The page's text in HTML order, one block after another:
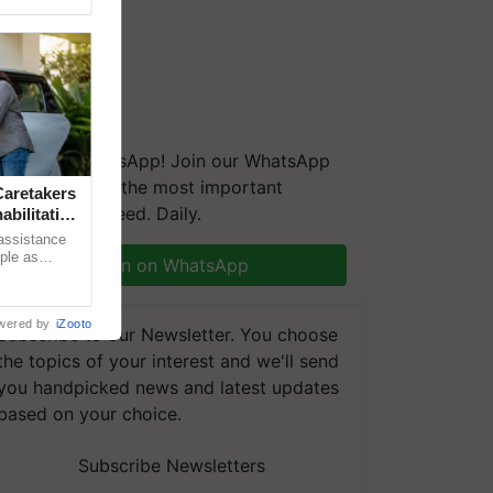
on WhatsApp! Join our WhatsApp
and get the most important
you need. Daily.
Join on WhatsApp
to our Newsletter. You choose
topics of your interest and we'll send
handpicked news and latest updates
on your choice.
Subscribe Newsletters
as
by iZooto